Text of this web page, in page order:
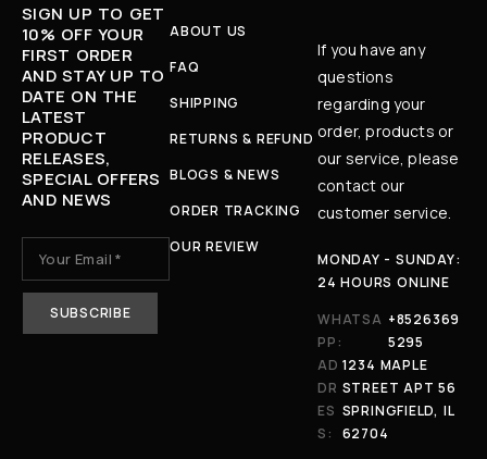
SIGN UP TO GET
10% OFF YOUR
FIRST ORDER
AND STAY UP TO
DATE ON THE
LATEST
PRODUCT
RELEASES,
SPECIAL OFFERS
AND NEWS
ABOUT US
FAQ
SHIPPING
RETURNS & REFUND
BLOGS & NEWS
ORDER TRACKING
OUR REVIEW
If you have any
questions
regarding your
order, products or
our service, please
contact our
customer service.
MONDAY - SUNDAY:
24 HOURS ONLINE
WHATSA
PP:
+8526369
5295
AD
DR
ES
S:
1234 MAPLE
STREET APT 56
SPRINGFIELD, IL
62704